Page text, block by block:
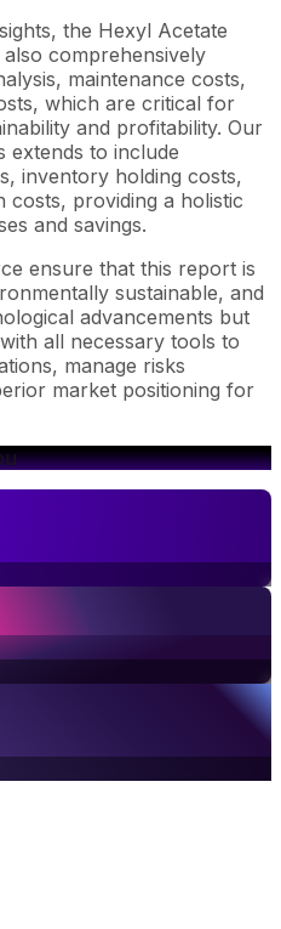
the Hexyl Acetate
comprehensively
maintenance costs,
which are critical for
and profitability. Our
extends to include
inventory holding costs,
costs, providing a holistic
and savings.
ensure that this report is
sustainable, and
advancements but
all necessary tools to
manage risks
market positioning for